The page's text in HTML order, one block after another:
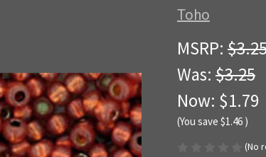
Toho
MSRP:
Was: $3.25
Now: $1.79
(You save $1.46 )
(No